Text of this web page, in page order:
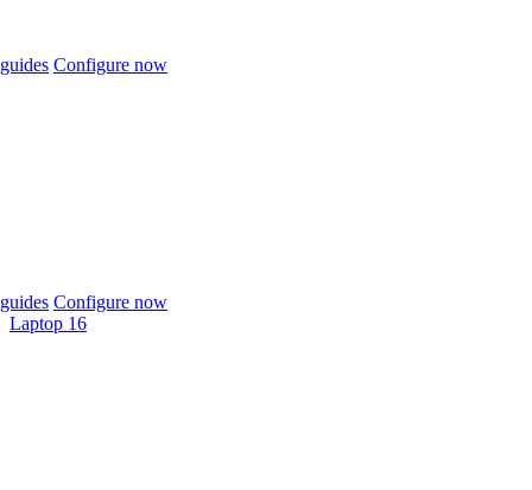
Configure now
Configure now
Laptop 16